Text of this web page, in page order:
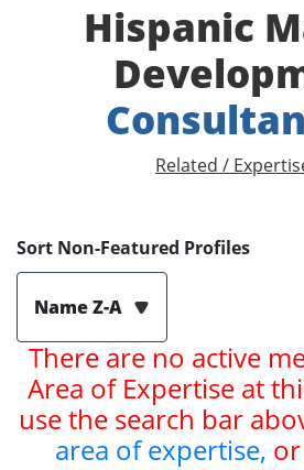
Hispanic
Related /
Sort Non-Featured Profiles
Name Z-A
There are no active
Area of Expertise at
use the search bar
area of expertise, or